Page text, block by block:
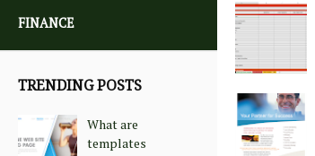
FINANCE
TRENDING POSTS
What are
templates